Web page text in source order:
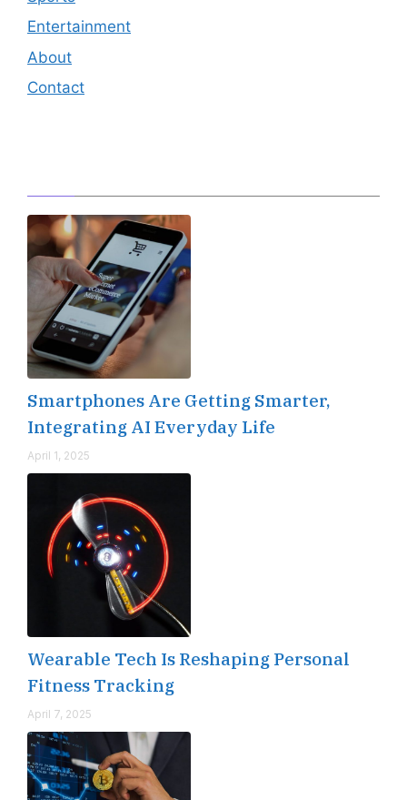
Entertainment
About
Contact
Smartphones Are Getting Smarter,
Integrating AI Everyday Life
April 1, 2025
Wearable Tech Is Reshaping Personal
Fitness Tracking
April 7, 2025